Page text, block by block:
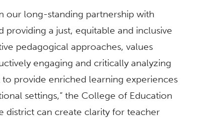
our long-standing partnership with
providing a just, equitable and inclusive
pedagogical approaches, values
engaging and critically analyzing
provide enriched learning experiences
settings,” the College of Education
district can create clarity for teacher